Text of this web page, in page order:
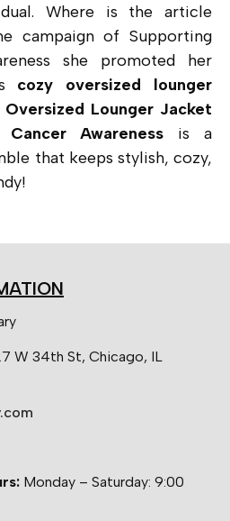
Where is the article
campaign of Supporting
she promoted her
cozy oversized lounger
Lounger Jacket
Awareness is a
that keeps stylish, cozy,
W 34th St, Chicago, IL
Monday – Saturday: 9:00